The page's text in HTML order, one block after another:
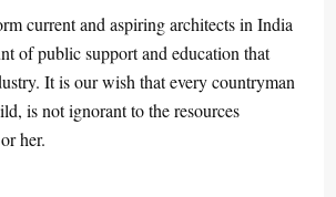
current and aspiring architects in India
of public support and education that
It is our wish that every countryman
is not ignorant to the resources
her.